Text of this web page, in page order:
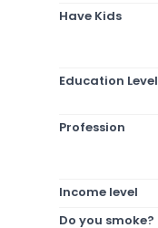
Have Kids
Education Level
Profession
Income level
Do you smoke?